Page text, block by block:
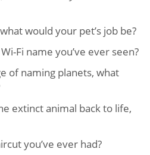
would your pet’s job be?
Fi name you’ve ever seen?
of naming planets, what
extinct animal back to life,
you’ve ever had?